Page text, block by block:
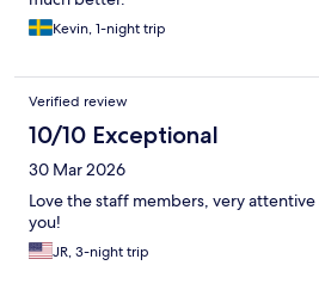
Kevin, 1-night trip
Verified review
10/10 Exceptional
30 Mar 2026
Love the staff members, very
you!
JR, 3-night trip